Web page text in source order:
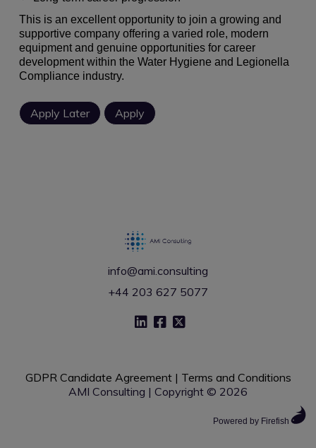
This is an excellent opportunity to join a growing and
supportive company offering a varied role, modern
equipment and genuine opportunities for career
development within the Water Hygiene and Legionella
Compliance industry.
info@ami.consulting
+44 203 627 5077
GDPR Candidate Agreement| Terms and Conditions
AMI Consulting | Copyright © 2026
Powered by Firefish